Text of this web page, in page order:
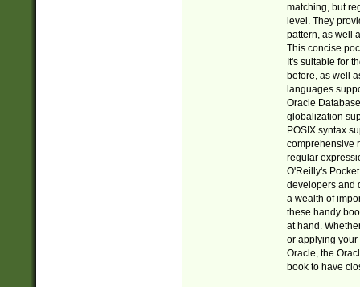
matching, but
level. They
pattern, as well
This concise
It's suitable for
before, as well
languages
Oracle
globalization
POSIX syntax
comprehensive
regular
O'Reilly's
developers and
a wealth of
these handy
at hand.
or applying your
Oracle, the
book to have